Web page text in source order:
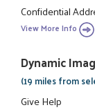
Confidential
View More Info
Dynamic
(19 miles from
Give Help